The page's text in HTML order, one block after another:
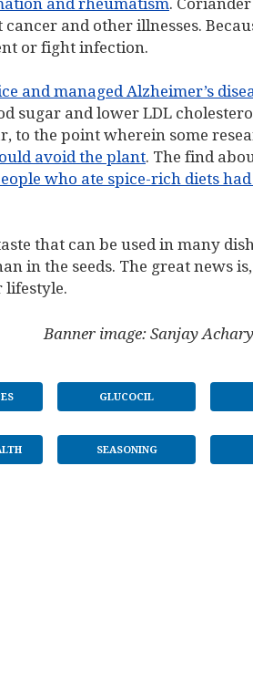
and rheumatism.
and other illnesses.
or fight infection.
and managed Alzheimer’s
sugar and lower LDL
to the point wherein some
avoid the plant. The find
who ate spice-rich diets
that can be used in many
in the seeds. The great news
lifestyle.
Banner image: Sanjay
GLUCOCIL
SEASONING